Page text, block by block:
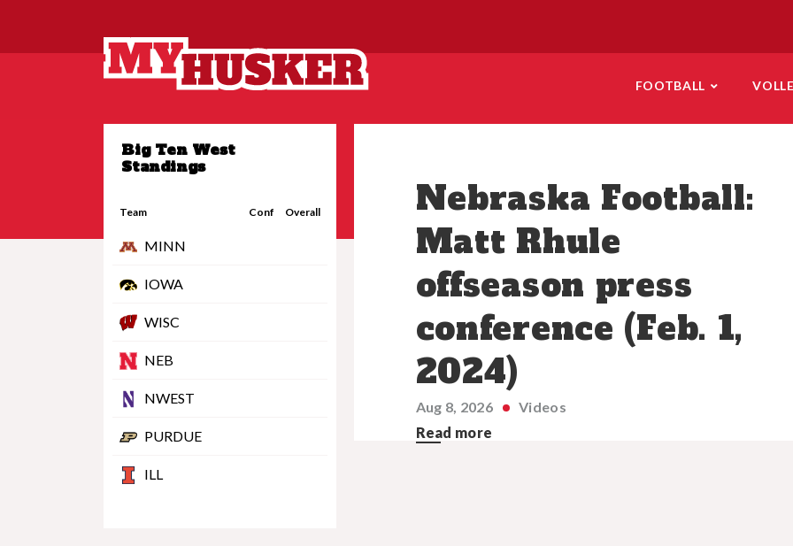
FOOTBALL
Big Ten West
Standings
Team Conf Overall
MINN
IOWA
WISC
NEB
NWEST
PURDUE
ILL
Nebraska Football:
Matt Rhule
offseason press
conference (Feb. 1,
2024)
Aug 8, 2026
Videos
Read more